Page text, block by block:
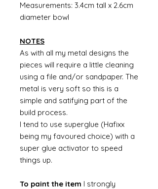
Measurements: 3.4cm tall x 2.6cm
diameter bowl
NOTES
As with all my metal designs the
pieces will require a little cleaning
using a file and/or sandpaper. The
metal is very soft so this is a
simple and satifying part of the
build process.
I tend to use superglue (Hafixx
being my favoured choice) with a
super glue activator to speed
things up.
To paint the item I strongly